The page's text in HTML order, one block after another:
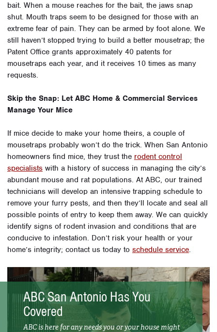
bait. When a mouse reaches for the bait, the jaws snap
shut. Mouth traps seem to be designed for those with an
extreme fear of pain. They can be armed by foot alone. We
still haven’t stopped trying to build a better mousetrap; the
Patent Office grants approximately 40 patents for
mousetraps each year, and it receives 10 times as many
requests.
Skip the Snap: Let ABC Home & Commercial Services
Manage Your Mice
If mice decide to make your home theirs, a couple of
mousetraps probably won’t do the trick. When San Antonio
homeowners find mice, they trust the rodent control
specialists with a history of success in managing the city’s
abundant mouse and rat populations. At ABC, our trained
technicians will develop an intensive trapping schedule to
remove your furry pests, and then they’ll locate and seal all
possible points of entry to keep them away. We can quickly
identify signs of rodent invasion and conditions that are
conducive to infestation. Don’t risk your health or your
home’s integrity; contact us today to schedule service.
ABC San Antonio Has You
Covered
ABC is here for any needs you or your house might